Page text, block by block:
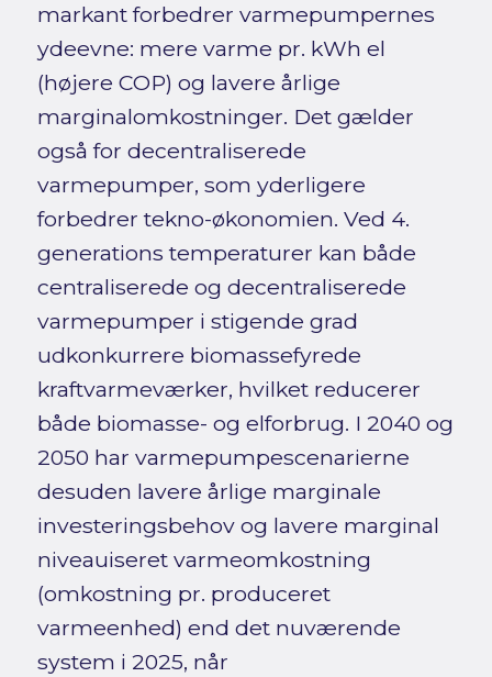
markant forbedrer varmepumpernes
ydeevne: mere varme pr. kWh el
(højere COP) og lavere årlige
marginalomkostninger. Det gælder
også for decentraliserede
varmepumper, som yderligere
forbedrer tekno-økonomien. Ved 4.
generations temperaturer kan både
centraliserede og decentraliserede
varmepumper i stigende grad
udkonkurrere biomassefyrede
kraftvarmeværker, hvilket reducerer
både biomasse- og elforbrug. I 2040 og
2050 har varmepumpescenarierne
desuden lavere årlige marginale
investeringsbehov og lavere marginal
niveauiseret varmeomkostning
(omkostning pr. produceret
varmeenhed) end det nuværende
system i 2025, når